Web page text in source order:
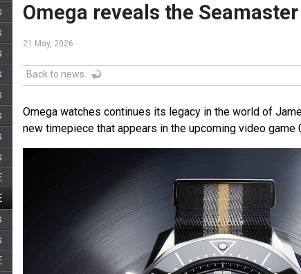
Omega reveals the
21 May, 2026
Back to news
Omega watches continues its legacy in the world of
new timepiece that appears in the upcoming video game